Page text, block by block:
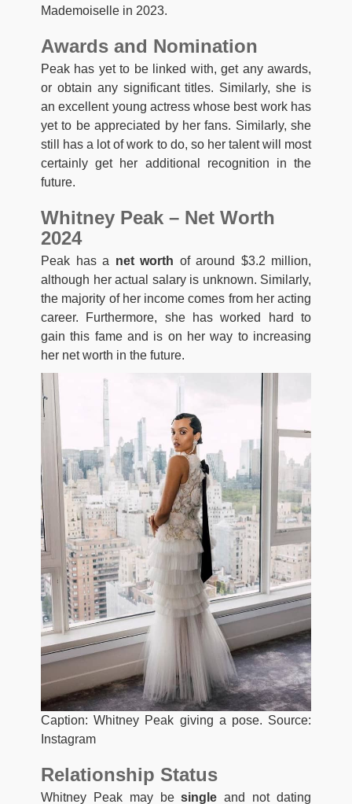
Mademoiselle in 2023.
Awards and Nomination
Peak has yet to be linked with, get any awards,
or obtain any significant titles. Similarly, she is
an excellent young actress whose best work has
yet to be appreciated by her fans. Similarly, she
still has a lot of work to do, so her talent will most
certainly get her additional recognition in the
future.
Whitney Peak – Net Worth
2024
Peak has a net worth of around $3.2 million,
although her actual salary is unknown. Similarly,
the majority of her income comes from her acting
career. Furthermore, she has worked hard to
gain this fame and is on her way to increasing
her net worth in the future.
Caption: Whitney Peak giving a pose. Source:
Instagram
Relationship Status
Whitney Peak may besingle and not dating